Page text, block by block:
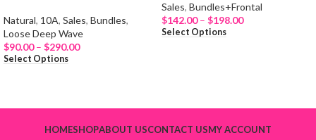
Natural, 10A, Sales, Bundles,
Loose Deep Wave
$90.00 – $290.00
Select Options
Sales, Bundles+Frontal
$142.00 – $198.00
Select Options
HOMESHOPABOUT USCONTACT USMY ACCOUNT